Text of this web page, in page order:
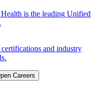
is the leading Unified
and industry
Careers